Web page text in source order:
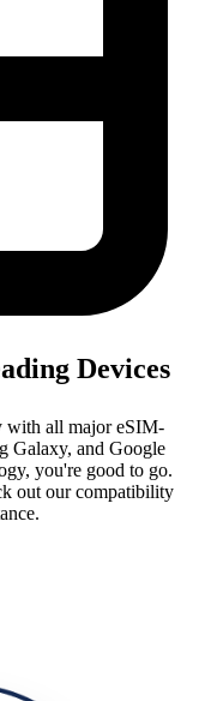
Devices
with all major eSIM-
Galaxy, and Google
you're good to go.
out our compatibility